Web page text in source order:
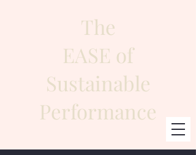
The
EASE of
Sustainable
Performance